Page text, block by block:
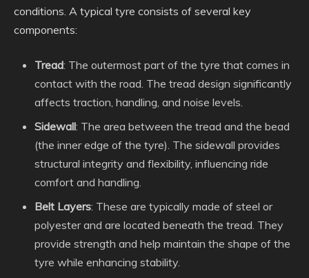
conditions. A typical tyre consists of several key
components:
Tread: The outermost part of the tyre that comes in
contact with the road. The tread design significantly
affects traction, handling, and noise levels.
Sidewall: The area between the tread and the bead
(the inner edge of the tyre). The sidewall provides
structural integrity and flexibility, influencing ride
comfort and handling.
Belt Layers: These are typically made of steel or
polyester and are located beneath the tread. They
provide strength and help maintain the shape of the
tyre while enhancing stability.